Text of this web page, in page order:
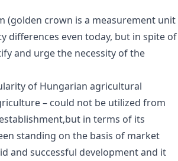
(golden crown is a measurement unit
differences even today, but in spite of
and urge the necessity of the
of Hungarian agricultural
– could not be utilized from
in terms of its
standing on the basis of market
and successful development and it